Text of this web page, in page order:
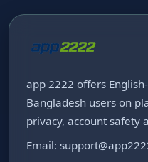
app 2222 offers
Bangladesh users on
privacy, account safety
Email: